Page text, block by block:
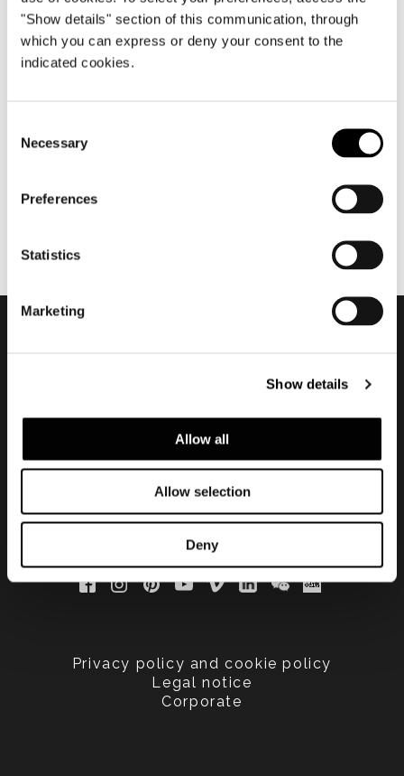
"Show details" section of this communication, through
which you can express or deny your consent to the
indicated cookies.
Selection
Necessary
Preferences
Statistics
Marketing
Show details
Allow all
Allow selection
Deny
Privacy policy and cookie policy
Legal notice
Corporate